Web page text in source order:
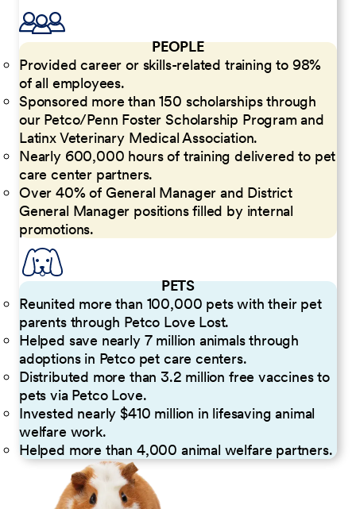
PEOPLE
Provided career or skills-related training to 98%
of all employees.
Sponsored more than 150 scholarships through
our Petco/Penn Foster Scholarship Program and
Latinx Veterinary Medical Association.
Nearly 600,000 hours of training delivered to pet
care center partners.
Over 40% of General Manager and District
General Manager positions filled by internal
promotions.
PETS
Reunited more than 100,000 pets with their pet
parents through Petco Love Lost.
Helped save nearly 7 million animals through
adoptions in Petco pet care centers.
Distributed more than 3.2 million free vaccines to
pets via Petco Love.
Invested nearly $410 million in lifesaving animal
welfare work.
Helped more than 4,000 animal welfare partners.